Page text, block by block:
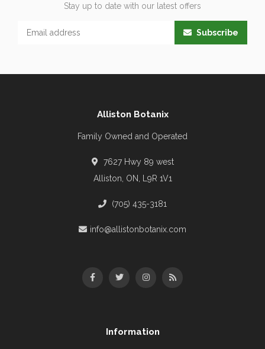
Stay up to date with our latest offers
Subscribe
Alliston Botanix
Family Owned and Operated
7627 Hwy 89 west
Alliston, ON, L9R 1V1
(705) 435-3181
info@allistonbotanix.com
Information